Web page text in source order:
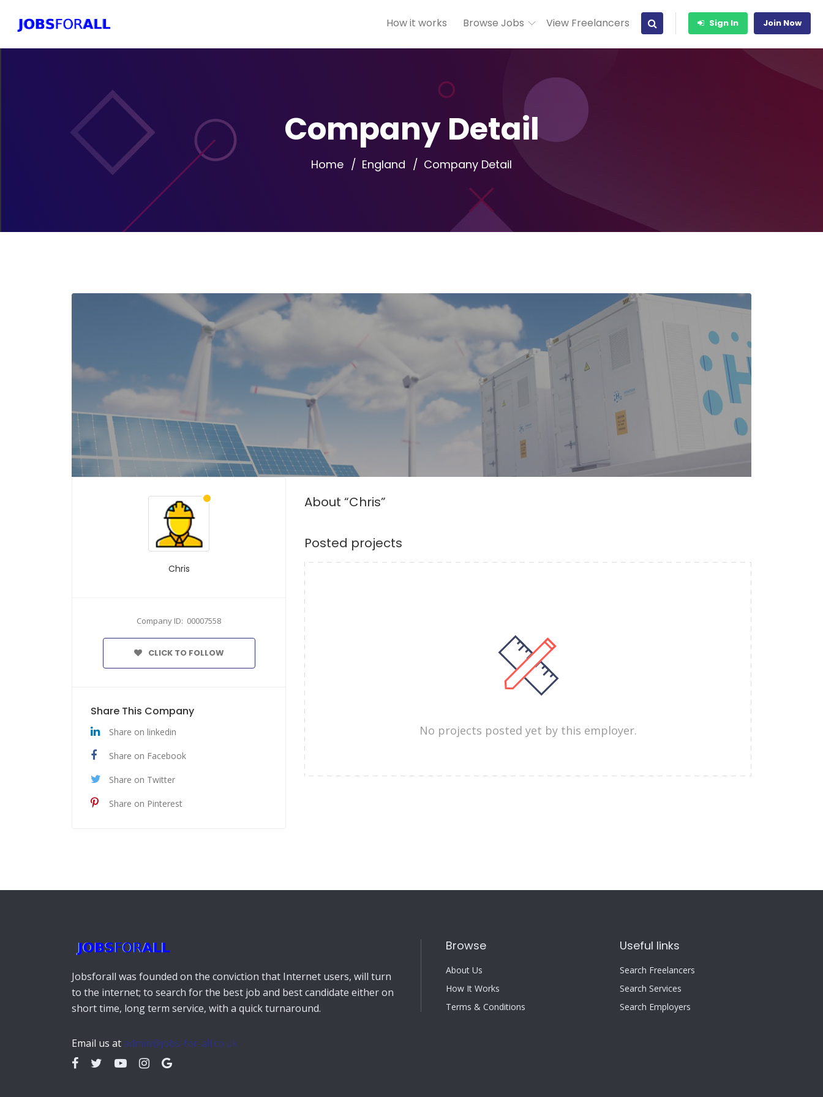
How it works Browse Jobs View Freelancers Sign In Join Now
Company Detail
Home England Company Detail
Chris
Company ID: 00007558
CLICK TO FOLLOW
Share This Company
Share on linkedin
Share on Facebook
Share on Twitter
Share on Pinterest
About “Chris”
Posted projects
No projects posted yet by this employer.
Jobsforall was founded on the conviction that Internet users, will turn
to the internet; to search for the best job and best candidate either on
short time, long term service, with a quick turnaround.
Email us at admin@jobs-for-all.co.uk
Browse
About Us
How It Works
Terms & Conditions
Useful links
Search Freelancers
Search Services
Search Employers